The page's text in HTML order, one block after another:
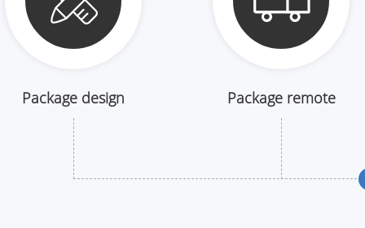
Package design
drawing
Package remote
logistics